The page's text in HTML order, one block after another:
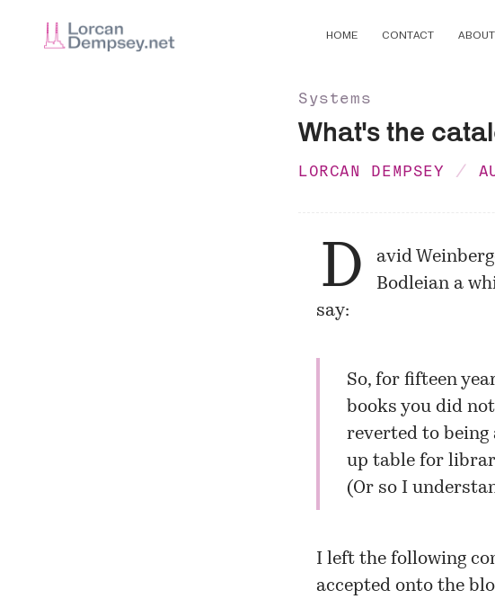
HOME CONTACT ABOUT
Systems
What's the
LORCAN DEMPSEY
D avid
Bodleian a
say:
So, for fifteen
books you did
reverted to
up table for
(Or so I
I left the following
accepted onto the